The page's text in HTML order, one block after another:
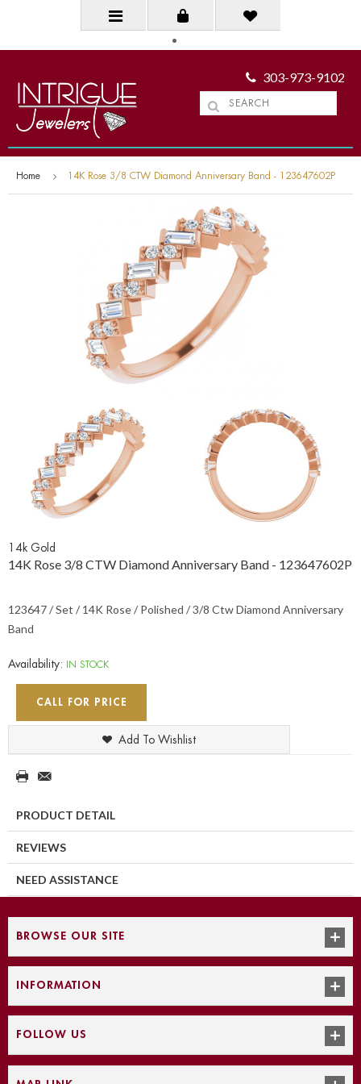
303-973-9102
Home 14K Rose 3/8 CTW Diamond Anniversary Band - 123647602P
14k Gold
14K Rose 3/8 CTW Diamond Anniversary Band - 123647602P
123647 / Set / 14K Rose / Polished / 3/8 Ctw Diamond Anniversary
Band
Availability: IN STOCK
CALL FOR PRICE
Add To Wishlist
PRODUCT DETAIL
REVIEWS
NEED ASSISTANCE
BROWSE OUR SITE
INFORMATION
FOLLOW US